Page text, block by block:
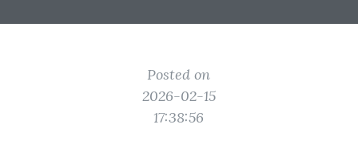
Posted on
2026-02-15
17:38:56